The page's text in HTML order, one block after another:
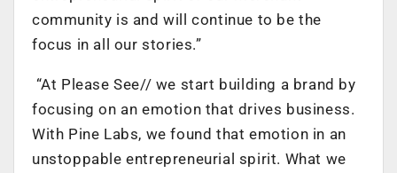
community is and will continue to be the
focus in all our stories.”
“At Please See// we start building a brand by
focusing on an emotion that drives business.
With Pine Labs, we found that emotion in an
unstoppable entrepreneurial spirit. What we